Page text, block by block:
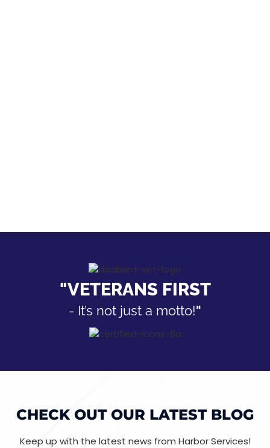
"VETERANS FIRST
- It’s not just a motto!"
CHECK OUT OUR LATEST BLOG
Keep up with the latest news from Harbor Services!